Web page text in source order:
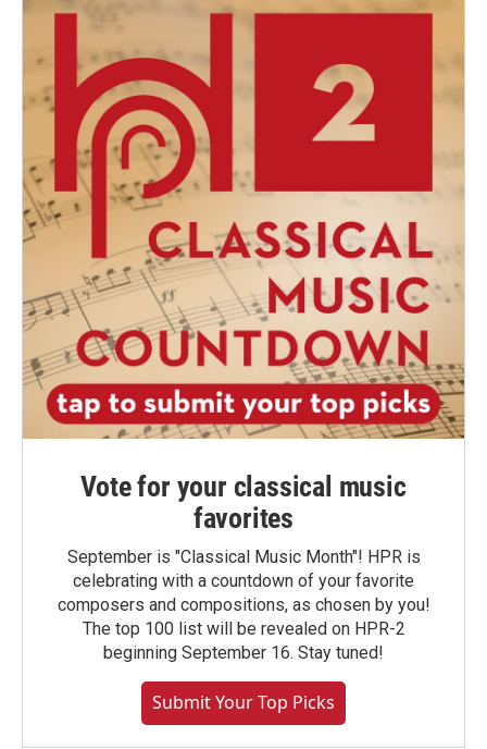
Vote for your classical music
favorites
September is "Classical Music Month"! HPR is
celebrating with a countdown of your favorite
composers and compositions, as chosen by you!
The top 100 list will be revealed on HPR-2
beginning September 16. Stay tuned!
Submit Your Top Picks